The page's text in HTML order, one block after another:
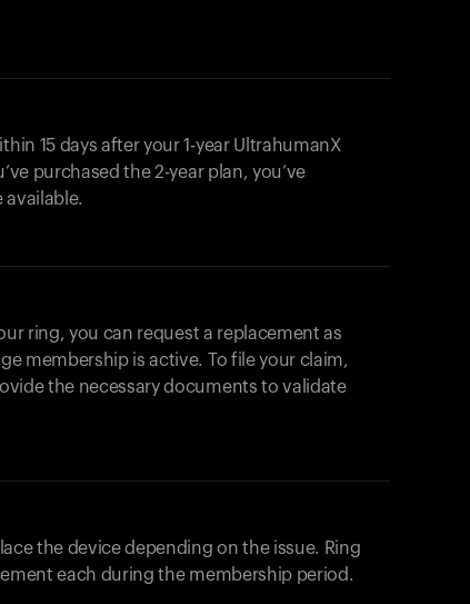
15 days after your 1-year UltrahumanX
purchased the 2-year plan, you’ve
available.
ring, you can request a replacement as
membership is active. To file your claim,
the necessary documents to validate
the device depending on the issue. Ring
each during the membership period.